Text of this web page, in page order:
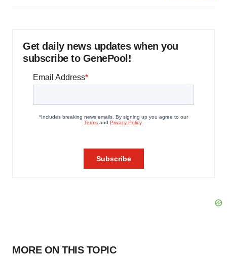
Get daily news updates when you
subscribe to GenePool!
MORE ON THIS TOPIC